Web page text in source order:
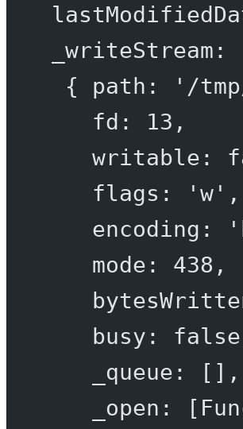
_writeStream :
{ path : '/
fd : 13 ,
writable :
flags : 'w' ,
encoding :
mode : 438 ,
busy : false
_queue : [],
_open : [